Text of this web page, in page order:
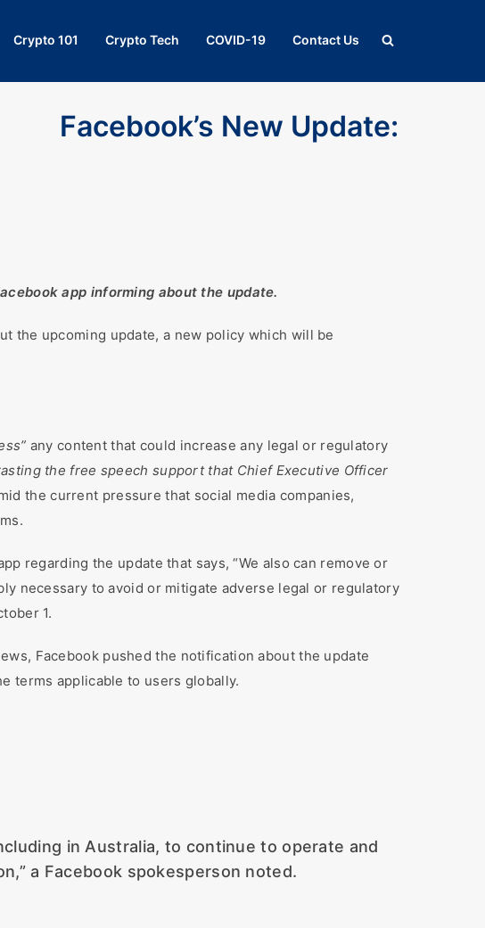
Crypto 101 Crypto Tech COVID-19 Contact Us
Facebook’s New Update:
app informing about the update.
the upcoming update, a new policy which will be
any content that could increase any legal or regulatory
the free speech support that Chief Executive Officer
the current pressure that social media companies,
regarding the update that says, “We also can remove or
necessary to avoid or mitigate adverse legal or regulatory
1.
Facebook pushed the notification about the update
terms applicable to users globally.
in Australia, to continue to operate and
a Facebook spokesperson noted.